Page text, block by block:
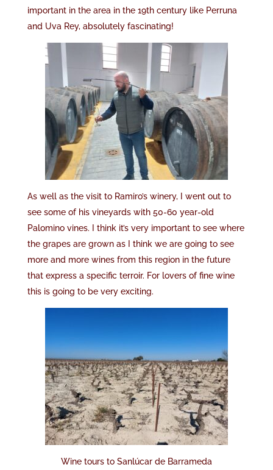
important in the area in the 19th century like Perruna
and Uva Rey, absolutely fascinating!
As well as the visit to Ramiro’s winery, I went out to
see some of his vineyards with 50-60 year-old
Palomino vines. I think it’s very important to see where
the grapes are grown as I think we are going to see
more and more wines from this region in the future
that express a specific terroir. For lovers of fine wine
this is going to be very exciting.
Wine tours to Sanlúcar de Barrameda